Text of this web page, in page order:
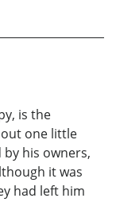
is the
one little
his owners,
it was
had left him